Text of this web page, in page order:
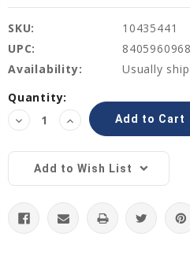
SKU:
10435441
UPC:
Availability:
Usually
Current
Stock:
Quantity:
Decrease
Quantity:
Increase
Quantity:
Add to Wish List